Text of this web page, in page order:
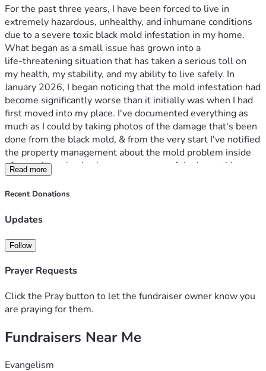
For the past three years, I have been forced to live in
extremely hazardous, unhealthy, and inhumane conditions
due to a severe toxic black mold infestation in my home.
What began as a small issue has grown into a
life‑threatening situation that has taken a serious toll on
my health, my stability, and my ability to live safely. In
January 2026, I began noticing that the mold infestation had
become significantly worse than it initially was when I had
first moved into my place. I've documented everything as
much as I could by taking photos of the damage that's been
done from the black mold, & from the very start I've notified
the property management about the mold problem inside
of my unit so they've been very aware of the issue this
entire time but have chosen to ignore & avoid my
complaints & my requests for them to do something about
already is now. I've even allowed them to inspect the unit
they've still done absolutely nothing.
was hospitalized with pneumonia only days afterward, and
disturbing pattern of repeated severe colds, respiratory
infections, and worsening chronic symptoms. These
the toxic mold I am forced to breathe every single day. My
them about the fact that I have a chronic health condition
Read more
Recent Donations
Updates
Follow
Prayer Requests
Click the Pray button to let the fundraiser owner know you
are praying for them.
Fundraisers Near Me
Evangelism